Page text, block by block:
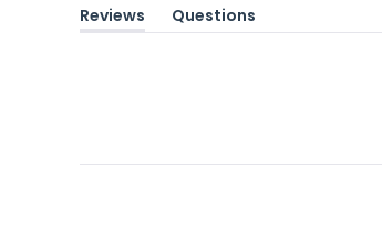
Reviews
(tab
Questions
(tab